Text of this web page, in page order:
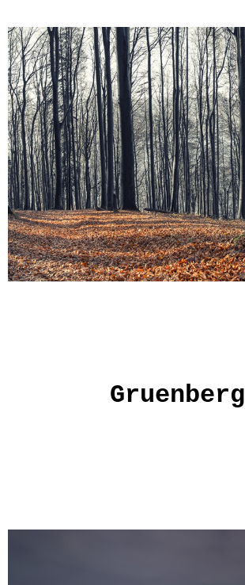
Gruenberg